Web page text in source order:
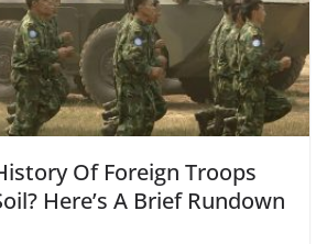
Of Foreign Troops
Here’s A Brief Rundown